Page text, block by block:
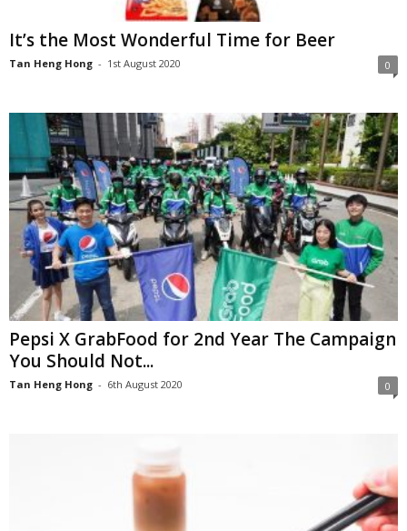
It’s the Most Wonderful Time for Beer
Tan Heng Hong - 1st August 2020 0
Pepsi X GrabFood for 2nd Year The Campaign
You Should Not...
Tan Heng Hong - 6th August 2020 0